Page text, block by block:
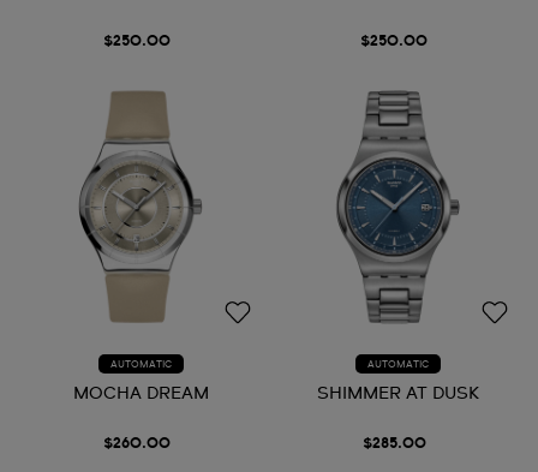
$250.00 $250.00
AUTOMATIC
MOCHA DREAM
$260.00
AUTOMATIC
SHIMMER AT DUSK
$285.00